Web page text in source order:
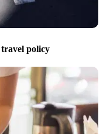
policy